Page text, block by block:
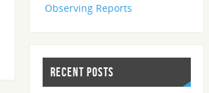
Observing Reports
RECENT POSTS